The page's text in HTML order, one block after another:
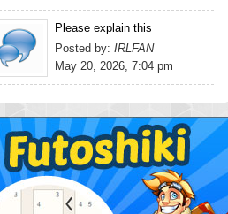
Please explain this
Posted by: IRLFAN
May 20, 2026, 7:04 pm